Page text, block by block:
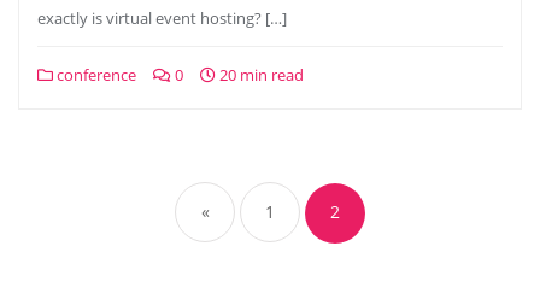
exactly is virtual event hosting? […]
conference 0 20 min read
navigation
« 1 2